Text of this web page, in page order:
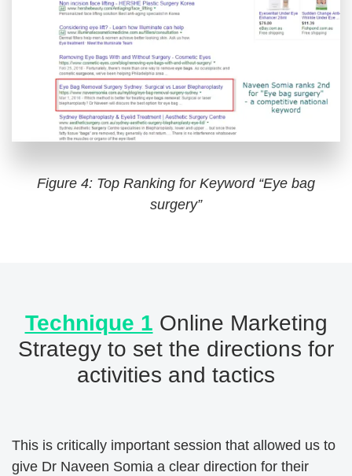
Figure 4: Top Ranking for Keyword “Eye bag
surgery”
Technique 1 Online Marketing
Strategy to set the directions for
activities and tactics
This is critically important session that allowed us to
give Dr Naveen Somia a clear direction for their